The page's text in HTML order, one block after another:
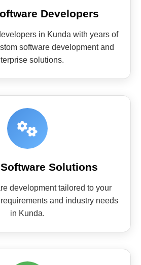
Developers
in Kunda with years of
software development and
solutions.
Solutions
development tailored to your
and industry needs
in Kunda.